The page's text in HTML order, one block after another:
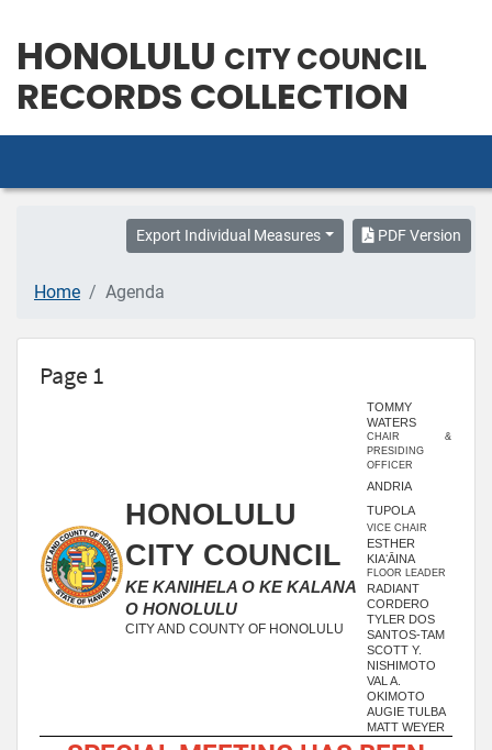
HONOLULU CITY COUNCIL
RECORDS COLLECTION
Export Individual Measures PDF Version
Home Agenda
Page 1
HONOLULU
CITY COUNCIL
KE KANIHELA O KE KALANA
O HONOLULU
CITY AND COUNTY OF HONOLULU
TOMMY
WATERS
CHAIR &
PRESIDING
OFFICER
ANDRIA
TUPOLA
VICE CHAIR
ESTHER
KIAʻĀINA
FLOOR LEADER
RADIANT
CORDERO
TYLER DOS
SANTOS-TAM
SCOTT Y.
NISHIMOTO
VAL A.
OKIMOTO
AUGIE TULBA
MATT WEYER